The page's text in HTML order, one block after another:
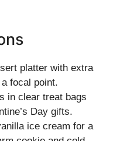
platter with extra
focal point.
in clear treat bags
Day gifts.
ice cream for a